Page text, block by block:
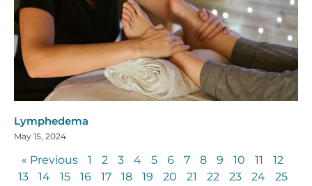
Lymphedema
May 15, 2024
« Previous 1 2 3 4 5 6 7 8 9 10 11
12
13
14 15 16 17 18 19 20 21 22 23 24
25